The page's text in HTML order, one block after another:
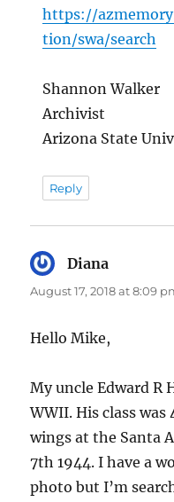
https://
tion/swa/search
Shannon Walker
Archivist
Arizona State
Reply
Diana
August 17, 2018 at 8:09
Hello Mike,
My uncle Edward R
WWII. His class
wings at the Santa
7th 1944. I have a
photo but I’m